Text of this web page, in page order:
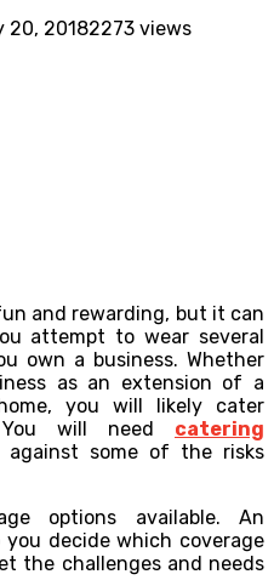
20, 20182273 views
and rewarding, but it can
attempt to wear several
own a business. Whether
as an extension of a
you will likely cater
You will need catering
some of the risks
options available. An
decide which coverage
the challenges and needs